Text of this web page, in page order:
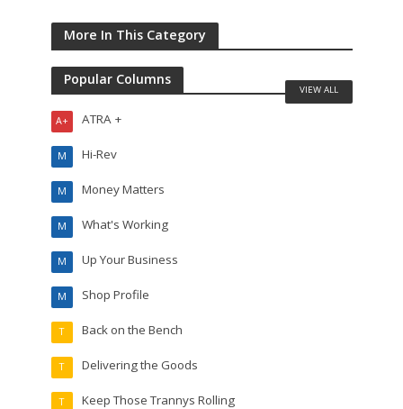
More In This Category
Popular Columns
ATRA +
A+
Hi-Rev
M
Money Matters
M
What's Working
M
Up Your Business
M
Shop Profile
M
Back on the Bench
T
Delivering the Goods
T
Keep Those Trannys Rolling
T
VIEW ALL